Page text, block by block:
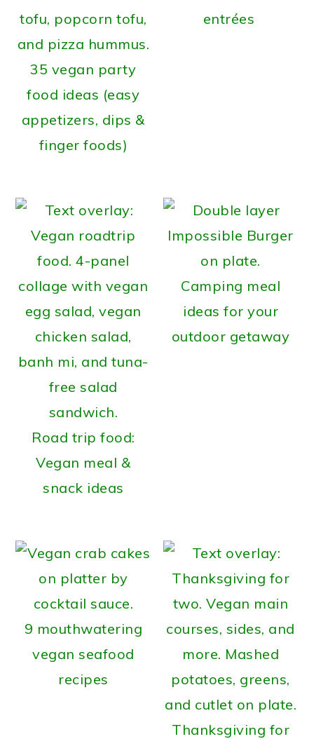
35 vegan party
food ideas (easy
appetizers, dips &
finger foods)
entrées
Road trip food:
Vegan meal &
snack ideas
Camping meal
ideas for your
outdoor getaway
9 mouthwatering
vegan seafood
recipes
Thanksgiving for